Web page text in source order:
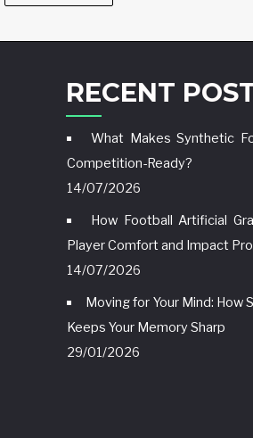
RECENT
What Makes Synthetic
Competition-Ready?
14/07/2026
How Football Artificial
Player Comfort and Impact
14/07/2026
Moving for Your Mind: How
Keeps Your Memory Sharp
29/01/2026